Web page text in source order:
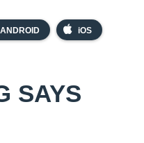
ANDROID iOS
SAYS